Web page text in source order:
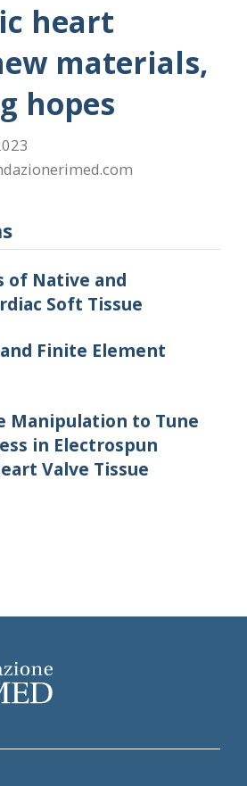
heart
materials,
hopes
of Native and
Soft Tissue
Finite Element
Manipulation to Tune
in Electrospun
Valve Tissue